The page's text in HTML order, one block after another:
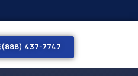
(888) 437-7747